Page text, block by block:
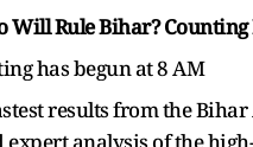
Will Rule Bihar?
has begun at 8 AM
results from the Bihar
analysis of the high-